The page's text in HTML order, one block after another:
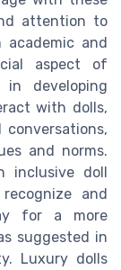
attention to
and
aspect of
developing
with dolls,
and norms.
inclusive doll
and
for a more
suggested in
Luxury dolls